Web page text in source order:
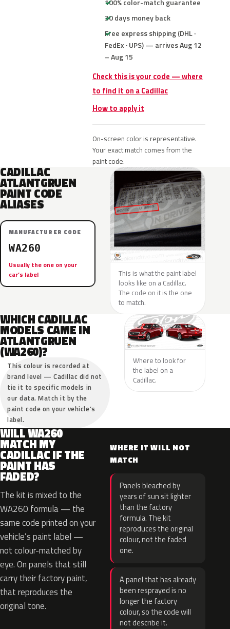
100% color-match guarantee
30 days money back
Free express shipping (DHL ·
FedEx · UPS) — arrives Aug 12
– Aug 15
Check this is your code — where
to find it on a Cadillac
How to apply it
On-screen color is representative.
Your exact match comes from the
paint code.
CADILLAC
ATLANTGRUEN
PAINT CODE
ALIASES
MANUFACTURER CODE
WA260
Usually the one on your
car’s label
This is what the paint label
looks like on a Cadillac.
The code on it is the one
to match.
WHICH CADILLAC
MODELS CAME IN
ATLANTGRUEN
(WA260)?
This colour is recorded at
brand level — Cadillac did not
tie it to specific models in
our data. Match it by the
paint code on your vehicle’s
label.
Where to look for
the label on a
Cadillac.
WILL WA260
MATCH MY
CADILLAC IF THE
PAINT HAS
FADED?
The kit is mixed to the
WA260 formula — the
same code printed on your
vehicle’s paint label —
not colour-matched by
eye. On panels that still
carry their factory paint,
that reproduces the
original tone.
WHERE IT WILL NOT
MATCH
Panels bleached by
years of sun sit lighter
than the factory
formula. The kit
reproduces the original
colour, not the faded
one.
A panel that has already
been resprayed is no
longer the factory
colour, so the code will
not describe it.